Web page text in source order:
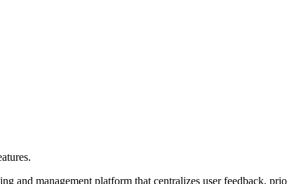
and management platform that centralizes user feedback,